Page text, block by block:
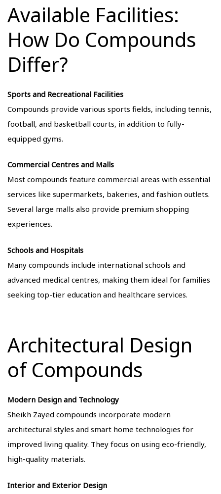
Available Facilities:
How Do Compounds
Differ?
Sports and Recreational Facilities
Compounds provide various sports fields, including tennis,
football, and basketball courts, in addition to fully-
equipped gyms.
Commercial Centres and Malls
Most compounds feature commercial areas with essential
services like supermarkets, bakeries, and fashion outlets.
Several large malls also provide premium shopping
experiences.
Schools and Hospitals
Many compounds include international schools and
advanced medical centres, making them ideal for families
seeking top-tier education and healthcare services.
Architectural Design
of Compounds
Modern Design and Technology
Sheikh Zayed compounds incorporate modern
architectural styles and smart home technologies for
improved living quality. They focus on using eco-friendly,
high-quality materials.
Interior and Exterior Design